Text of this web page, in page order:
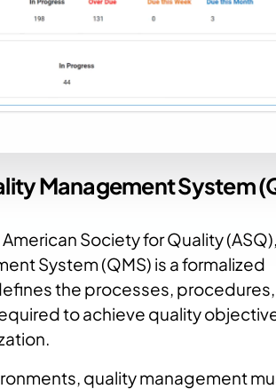
Management System
Society for Quality
System (QMS) is a formalized
the processes,
to achieve quality
quality management